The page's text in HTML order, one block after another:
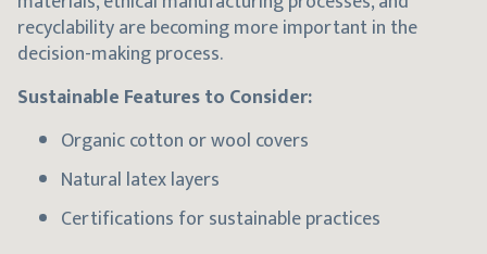
recyclability are becoming more important in the
decision-making process.
Sustainable Features to Consider:
Organic cotton or wool covers
Natural latex layers
Certifications for sustainable practices